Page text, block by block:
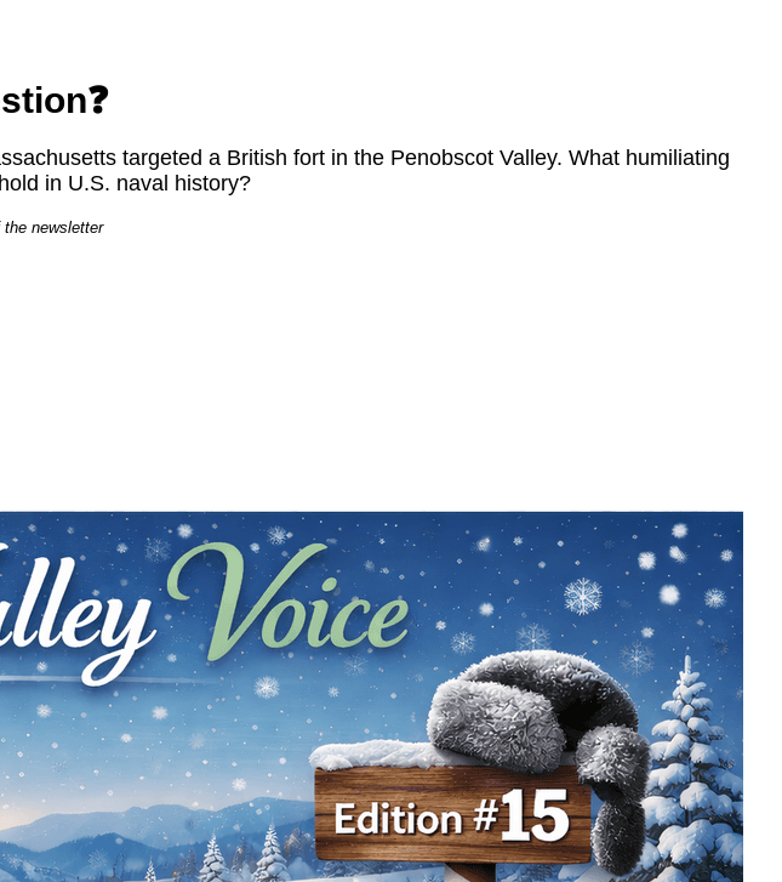
targeted a British fort in the Penobscot Valley. What humiliating
hold in U.S. naval history?
newsletter